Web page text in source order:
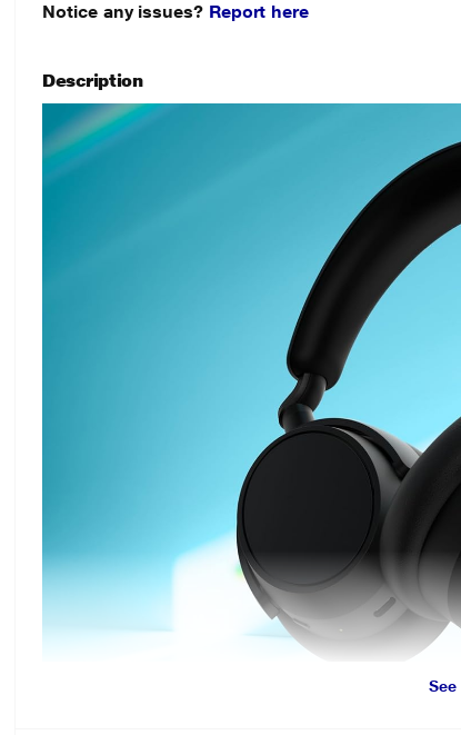
Notice any issues? Report here
Description